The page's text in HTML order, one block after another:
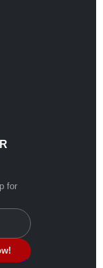
for